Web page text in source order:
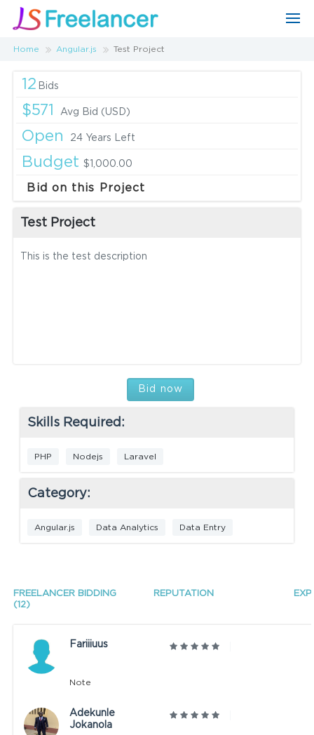
Home Angular.js Test Project
12 Bids
$571 Avg Bid (USD)
Open 24 Years Left
Budget $1,000.00
Bid on this Project
Test Project
This is the test description
Bid now
Skills Required:
PHP Nodejs Laravel
Category:
Angular.js Data Analytics Data Entry
FREELANCER BIDDING
(12)
REPUTATION
Fariiiuus
Note
Adekunle
Jokanola